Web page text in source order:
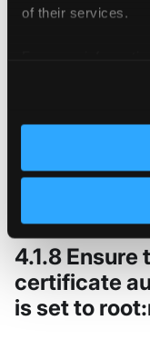
of their services.
permissions
4.1.8
certificate
is set to root